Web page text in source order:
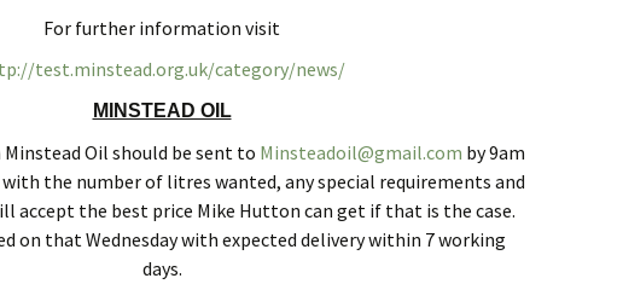
Growing and Gardening
Energy Saving Measures
and Green Energy
Makers
Broadband in Minstead
Schools
Citizens Advice
Safer New Forest
Recycling, Rubbish and
Waste Disposal
For further information visit
test.minstead.org.uk/category/news/
MINSTEAD OIL
Oil should be sent to Minsteadoil@gmail.com by 9am
with the number of litres wanted, any special requirements and
accept the best price Mike Hutton can get if that is the case.
on that Wednesday with expected delivery within 7 working
days.